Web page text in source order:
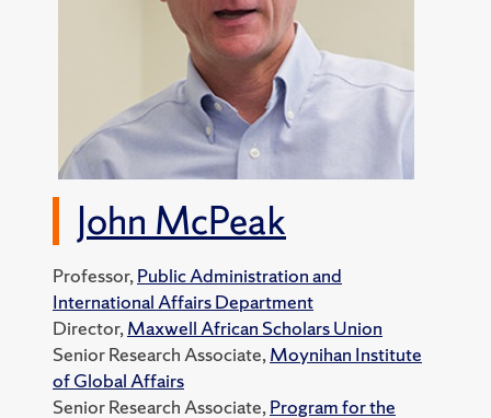
John McPeak
Professor,Public Administration and
International Affairs Department
Director,Maxwell African Scholars Union
Senior Research Associate,Moynihan Institute
of Global Affairs
Senior Research Associate,Program for the